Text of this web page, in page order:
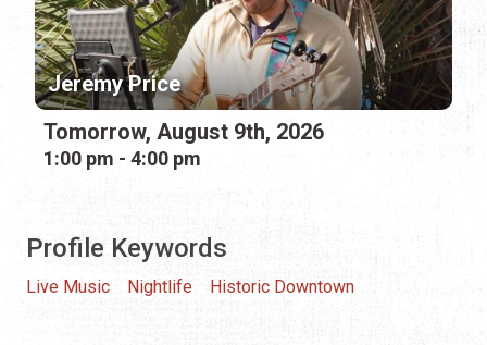
Jeremy Price
Tomorrow, August 9th, 2026
1:00 pm - 4:00 pm
Profile Keywords
Live Music Nightlife Historic Downtown